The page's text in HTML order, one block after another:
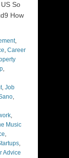
So
How
,
, Career
,
, Job
,
,
Music
,
,
Advice